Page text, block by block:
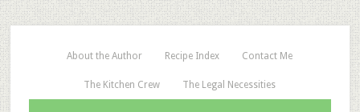
About the Author Recipe Index Contact Me
The Kitchen Crew The Legal Necessities